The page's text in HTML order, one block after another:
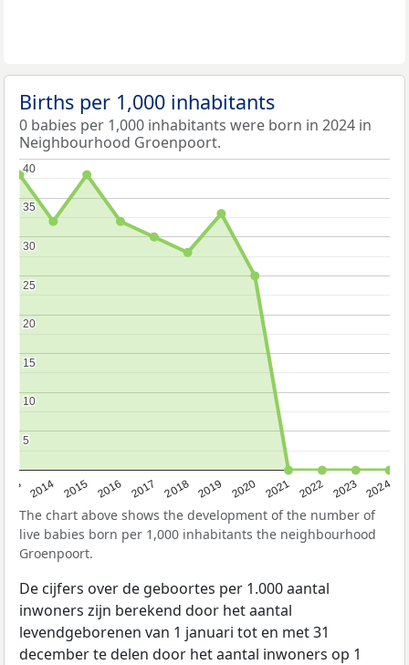
Births per 1,000 inhabitants
0 babies per 1,000 inhabitants were born in 2024 in
Neighbourhood Groenpoort.
2014 2015 2016 2017 2018 2019 2020 2021 2022 2023 2024
5
5
10
10
15
15
20
20
25
25
30
30
35
35
40
40
The chart above shows the development of the number of
live babies born per 1,000 inhabitants the neighbourhood
Groenpoort.
De cijfers over de geboortes per 1.000 aantal
inwoners zijn berekend door het aantal
levendgeborenen van 1 januari tot en met 31
december te delen door het aantal inwoners op 1